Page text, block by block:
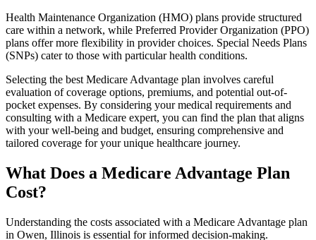
Health Maintenance Organization (HMO) plans provide structured
care within a network, while Preferred Provider Organization (PPO)
plans offer more flexibility in provider choices. Special Needs Plans
(SNPs) cater to those with particular health conditions.
Selecting the best Medicare Advantage plan involves careful
evaluation of coverage options, premiums, and potential out-of-
pocket expenses. By considering your medical requirements and
consulting with a Medicare expert, you can find the plan that aligns
with your well-being and budget, ensuring comprehensive and
tailored coverage for your unique healthcare journey.
What Does a Medicare Advantage Plan
Cost?
Understanding the costs associated with a Medicare Advantage plan
in Owen, Illinois is essential for informed decision-making.